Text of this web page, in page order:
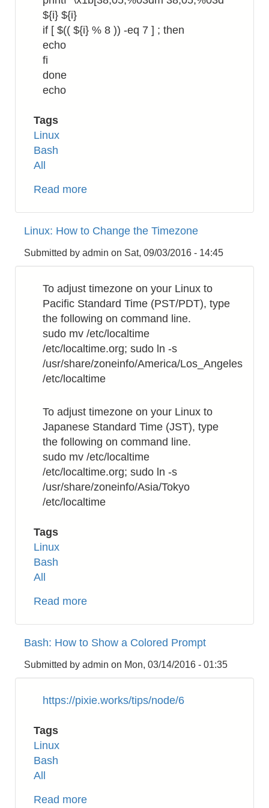
${i} ${i}
if [ $(( ${i} % 8 )) -eq 7 ] ; then
echo
fi
done
echo
Tags
Linux
Bash
All
Read more
to
Show
Escape
Colors
Linux: How to Change the Timezone
Submitted by admin on Sat, 09/03/2016 - 14:45
To adjust timezone on your Linux to
Pacific Standard Time (PST/PDT), type
the following on command line.
sudo mv /etc/localtime
/etc/localtime.org; sudo ln -s
/usr/share/zoneinfo/America/Los_Angeles
/etc/localtime
To adjust timezone on your Linux to
Japanese Standard Time (JST), type
the following on command line.
sudo mv /etc/localtime
/etc/localtime.org; sudo ln -s
/usr/share/zoneinfo/Asia/Tokyo
/etc/localtime
Tags
Linux
Bash
All
Read more
to
Change
the
Bash: How to Show a Colored Prompt
Submitted by admin on Mon, 03/14/2016 - 01:35
https://pixie.works/tips/node/6
Tags
Linux
Bash
All
Read more